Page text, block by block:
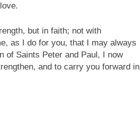
but in faith; not with
as I do for you, that I may always
of Saints Peter and Paul, I now
and to carry you forward in